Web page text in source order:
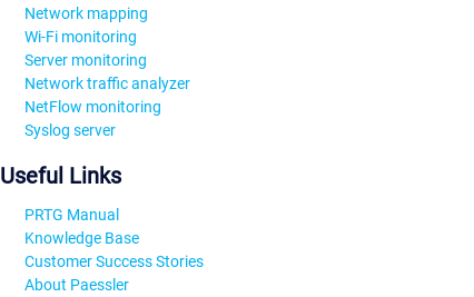
Network mapping
Wi-Fi monitoring
Server monitoring
Network traffic analyzer
NetFlow monitoring
Syslog server
Useful Links
PRTG Manual
Knowledge Base
Customer Success Stories
About Paessler